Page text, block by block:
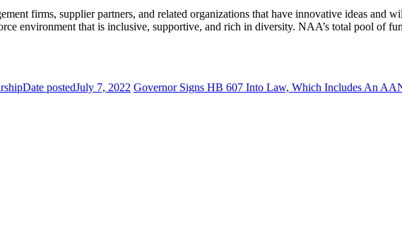
firms, supplier partners, and related organizations that have innovative ideas and
environment that is inclusive, supportive, and rich in diversity. NAA’s total pool of
Date postedJuly 7, 2022 Governor Signs HB 607 Into Law, Which Includes An